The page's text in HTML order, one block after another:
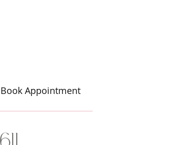
Book Appointment